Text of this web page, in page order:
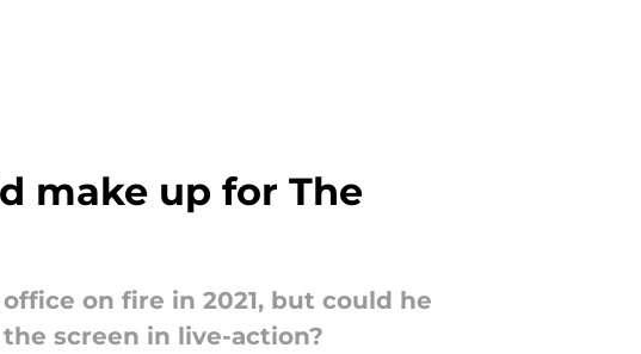
make up for The
on fire in 2021, but could he
screen in live-action?